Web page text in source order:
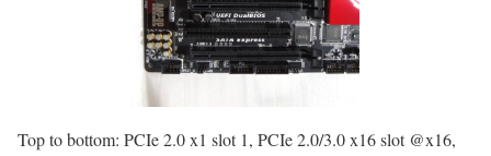
Top to bottom: PCIe 2.0 x1 slot 1, PCIe 2.0/3.0 x16 slot @x16,